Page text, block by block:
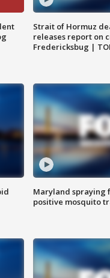
Strait of Hormuz
releases report on
Fredericksbug |
Maryland spraying
positive mosquito